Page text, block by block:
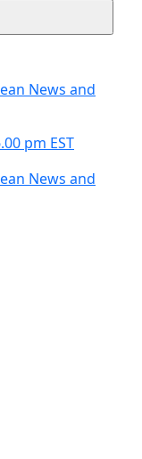
News and
pm EST
News and